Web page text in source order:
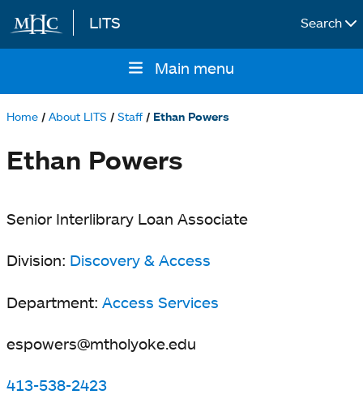
Skip to main content
LITS Search
navigation
Main menu
Home About LITS Staff Ethan Powers
Ethan Powers
Senior Interlibrary Loan Associate
Division: Discovery & Access
Department: Access Services
espowers@mtholyoke.edu
413-538-2423